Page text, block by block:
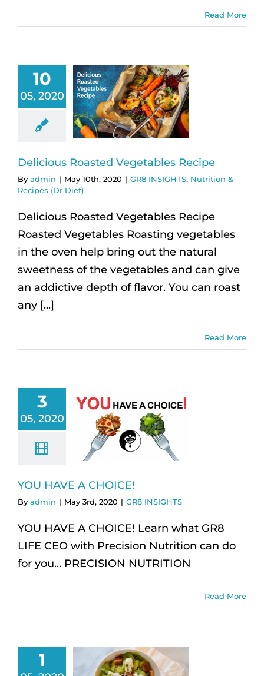
Read More
10
05, 2020
Delicious Roasted Vegetables Recipe
By admin | May 10th, 2020 | GR8 INSIGHTS, Nutrition &
Recipes (Dr Diet)
Delicious Roasted Vegetables Recipe
Roasted Vegetables Roasting vegetables
in the oven help bring out the natural
sweetness of the vegetables and can give
an addictive depth of flavor. You can roast
any [...]
Read More
3
05, 2020
YOU HAVE A CHOICE!
By admin | May 3rd, 2020 | GR8 INSIGHTS
YOU HAVE A CHOICE! Learn what GR8
LIFE CEO with Precision Nutrition can do
for you... PRECISION NUTRITION
Read More
1